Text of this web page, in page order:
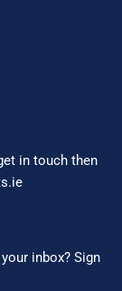
in touch then
inbox? Sign